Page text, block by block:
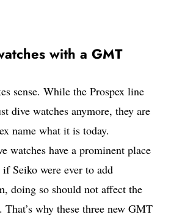
with a GMT
sense. While the Prospex line
dive watches anymore, they are
name what it is today.
watches have a prominent place
Seiko were ever to add
doing so should not affect the
That’s why these three new GMT